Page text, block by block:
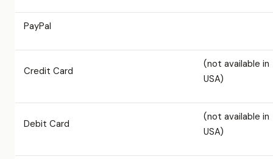
PayPal
Credit Card
(not available in
USA)
Debit Card
(not available in
USA)